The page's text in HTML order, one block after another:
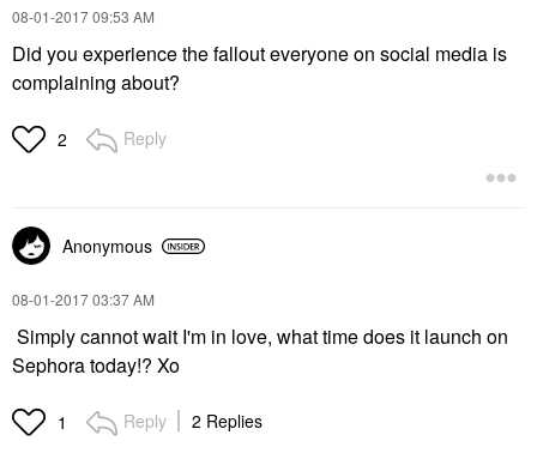
‎08-01-201709:53 AM
Did you experience the fallout everyone on social media is
complaining about?
2 Reply
Anonymous
‎08-01-201703:37 AM
Simply cannot wait I'm in love, what time does it launch on
Sephora today!? Xo
1 Reply 2 Replies